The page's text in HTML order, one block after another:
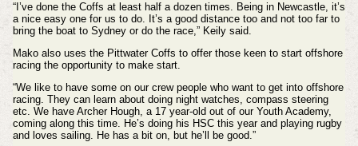
“I’ve done the Coffs at least half a dozen times. Being in Newcastle, it’s
a nice easy one for us to do. It’s a good distance too and not too far to
bring the boat to Sydney or do the race,” Keily said.
Mako also uses the Pittwater Coffs to offer those keen to start offshore
racing the opportunity to make start.
“We like to have some on our crew people who want to get into offshore
racing. They can learn about doing night watches, compass steering
etc. We have Archer Hough, a 17 year-old out of our Youth Academy,
coming along this time. He’s doing his HSC this year and playing rugby
and loves sailing. He has a bit on, but he’ll be good.”